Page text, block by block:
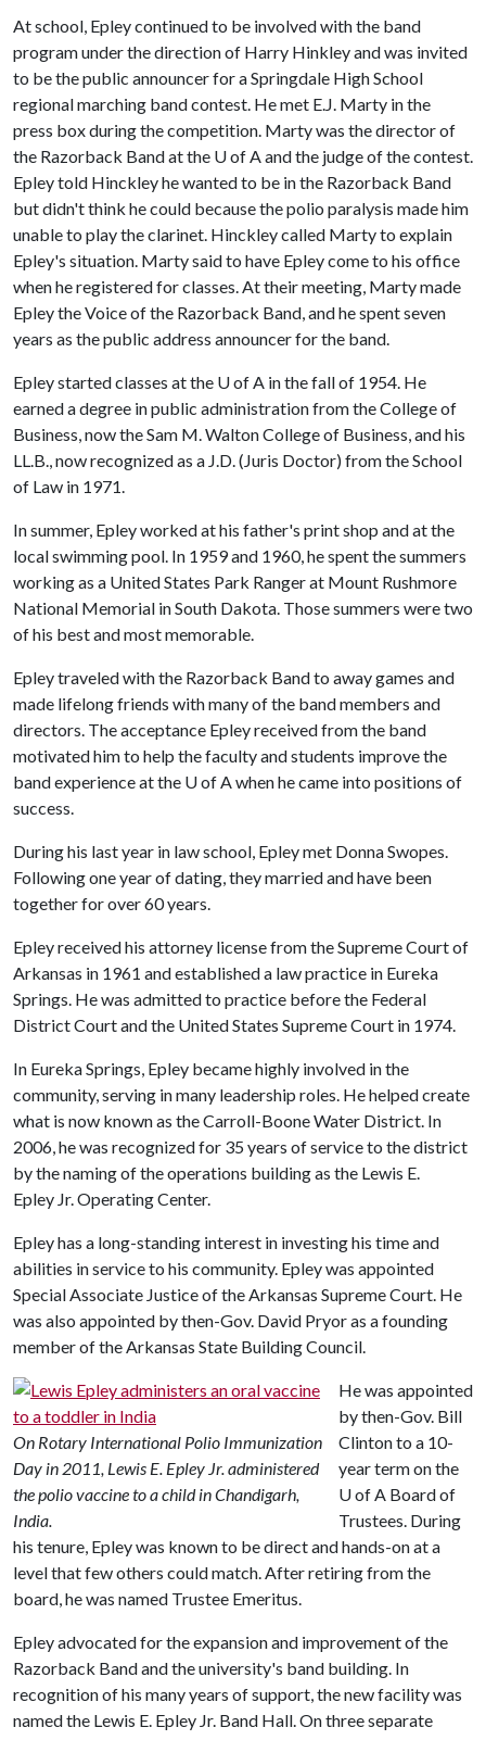
At school, Epley continued to be involved with the band
program under the direction of Harry Hinkley and was invited
to be the public announcer for a Springdale High School
regional marching band contest. He met E.J. Marty in the
press box during the competition. Marty was the director of
the Razorback Band at the U of Aand the judge of the contest.
Epley told Hinckley he wanted to be in the Razorback Band
but didn't think he could because the polio paralysis made him
unable to play the clarinet. Hinckley called Marty to explain
Epley's situation. Marty said to have Epley come to his office
when he registered for classes. At their meeting, Marty made
Epley the Voice of the Razorback Band, and he spent seven
years as the public address announcer for the band.
Epley started classes at the U of A in the fall of 1954. He
earned a degree in public administration from the College of
Business, now the Sam M. Walton College of Business, and his
LL.B., now recognized as a J.D. (Juris Doctor) from the School
of Law in 1971.
In summer, Epley worked at his father's print shop and at the
local swimming pool. In 1959 and 1960, he spent the summers
working as a United States Park Ranger at Mount Rushmore
National Memorial in South Dakota. Those summers were two
of his best and most memorable.
Epley traveled with the Razorback Band to away games and
made lifelong friends with many of the band members and
directors. The acceptance Epley received from the band
motivated him to help the faculty and students improve the
band experience at the U of Awhen he came into positions of
success.
During his last year in law school, Epley met Donna Swopes.
Following one year of dating, they married and have been
together for over 60 years.
Epley received his attorney license from the Supreme Court of
Arkansas in 1961 and established a law practice in Eureka
Springs. He was admitted to practice before the Federal
District Court and the United States Supreme Court in 1974.
In Eureka Springs, Epley became highly involved in the
community, serving in many leadership roles. He helped create
what is now known as the Carroll-Boone Water District. In
2006, he was recognized for 35 years of service to the district
by the naming of the operations building as the Lewis E.
Epley Jr. Operating Center.
Epley has a long-standing interest in investing his time and
abilities in service to his community. Epley was appointed
Special Associate Justice of the Arkansas Supreme Court. He
was also appointed by then-Gov. David Pryor as a founding
member of the Arkansas State Building Council.
On Rotary International Polio Immunization
Day in 2011, Lewis E. Epley Jr. administered
the polio vaccine to a child in Chandigarh,
India.
He was appointed
by then-Gov. Bill
Clinton to a 10-
year term on the
U of A Board of
Trustees. During
his tenure, Epley was known to be direct and hands-on at a
level that few others could match. After retiring from the
board, he was named Trustee Emeritus.
Epley advocated for the expansion and improvement of the
Razorback Band and the university's band building. In
recognition of his many years of support, the new facility was
named the Lewis E. Epley Jr. Band Hall. On three separate